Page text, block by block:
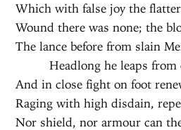
Which with false joy the
Wound there was none; the
The lance before from slain
Headlong he leaps
And in close fight on foot
Raging with high disdain,
Nor shield, nor armour can